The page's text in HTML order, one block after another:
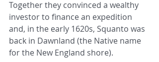
Together they convinced a wealthy
investor to finance an expedition
and, in the early 1620s, Squanto was
back in Dawnland (the Native name
for the New England shore).